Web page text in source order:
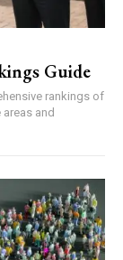
Guide
rankings of
and